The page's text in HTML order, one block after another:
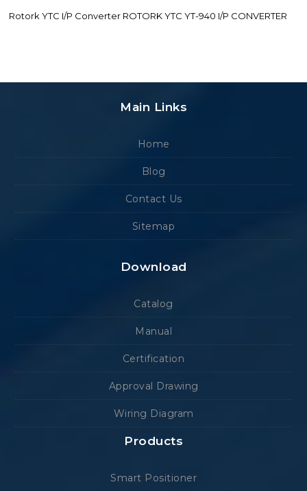
Rotork YTC I/P Converter ROTORK YTC YT-940 I/P CONVERTER
Main Links
Home
Blog
Contact Us
Sitemap
Download
Catalog
Manual
Certification
Approval Drawing
Wiring Diagram
Products
Smart Positioner